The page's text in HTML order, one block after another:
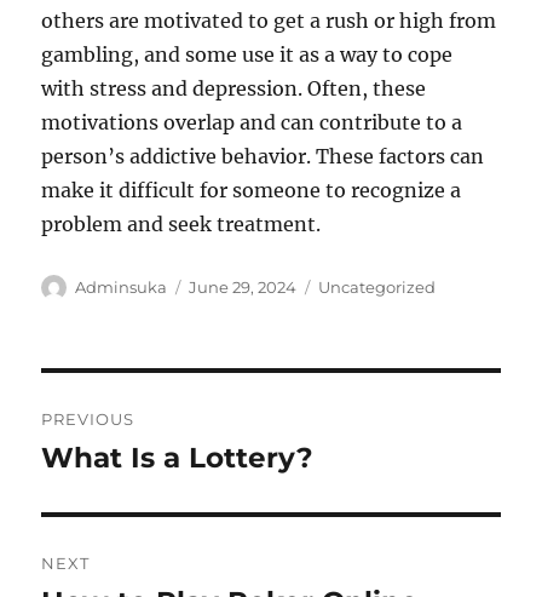
others are motivated to get a rush or high from
gambling, and some use it as a way to cope
with stress and depression. Often, these
motivations overlap and can contribute to a
person’s addictive behavior. These factors can
make it difficult for someone to recognize a
problem and seek treatment.
Author
Adminsuka
Posted
June 29, 2024 Categories
Uncategorized
navigation
PREVIOUS
Previous
What Is a Lottery?
NEXT